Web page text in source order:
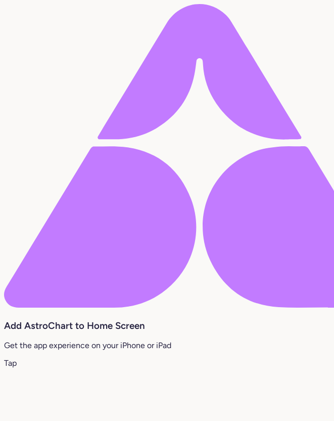
Add AstroChart to Home Screen
Get the app experience on your iPhone or iPad
Tap